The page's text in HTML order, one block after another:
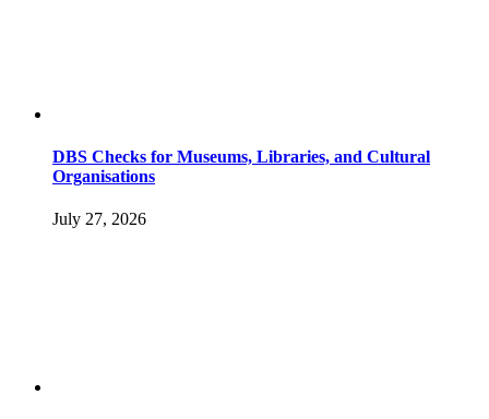
DBS Checks for Museums, Libraries, and Cultural
Organisations
July 27, 2026